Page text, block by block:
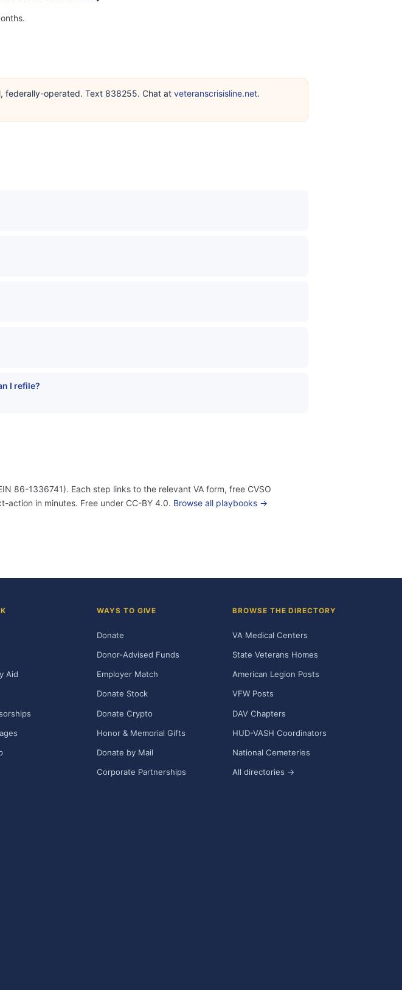
federally-operated. Text 838255. Chat at veteranscrisisline.net.
I refile?
86-1336741). Each step links to the relevant VA form, free CVSO
action in minutes. Free under CC-BY 4.0. Browse all playbooks →
Aid
WAYS TO GIVE
Donate
Donor-Advised Funds
Employer Match
Donate Stock
Donate Crypto
Honor & Memorial Gifts
Donate by Mail
Corporate Partnerships
BROWSE THE DIRECTORY
VA Medical Centers
State Veterans Homes
American Legion Posts
VFW Posts
DAV Chapters
HUD-VASH Coordinators
National Cemeteries
All directories →